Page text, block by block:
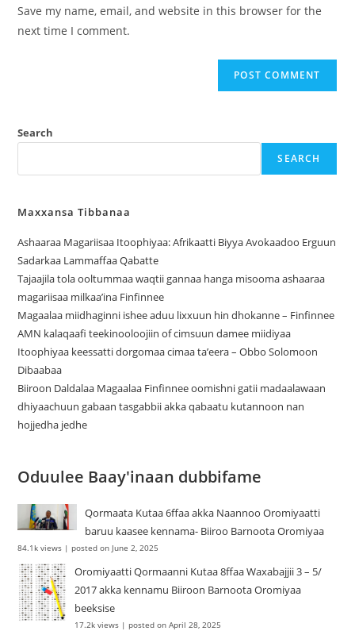
Save my name, email, and website in this browser for the
next time I comment.
Search
SEARCH
Maxxansa Tibbanaa
Ashaaraa Magariisaa Itoophiyaa: Afrikaatti Biyya Avokaadoo Erguun
Sadarkaa Lammaffaa Qabatte
Tajaajila tola ooltummaa waqtii gannaa hanga misooma ashaaraa
magariisaa milkaa’ina Finfinnee
Magaalaa miidhaginni ishee aduu lixxuun hin dhokanne – Finfinnee
‎AMN kalaqaafi teekinooloojiin of cimsuun damee miidiyaa
Itoophiyaa keessatti dorgomaa cimaa ta’eera – Obbo Solomoon
Dibaabaa
Biiroon Daldalaa Magaalaa Finfinnee oomishni gatii madaalawaan
dhiyaachuun gabaan tasgabbii akka qabaatu kutannoon nan
hojjedha jedhe
Oduulee Baay'inaan dubbifame
Qormaata Kutaa 6ffaa akka Naannoo Oromiyaatti
baruu kaasee kennama- Biiroo Barnoota Oromiyaa
84.1k views |posted on June 2, 2025
Oromiyaatti Qormaanni Kutaa 8ffaa Waxabajjii 3 – 5/
2017 akka kennamu Biiroon Barnoota Oromiyaa
beeksise
17.2k views |posted on April 28, 2025